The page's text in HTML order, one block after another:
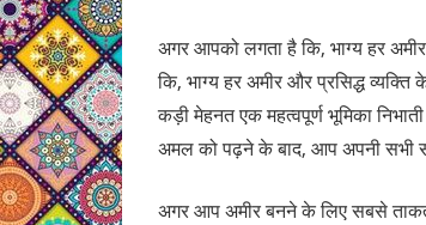
अगर आपको लगता है कि, भाग्य हर
कि, भाग्य हर अमीर और प्रसिद्ध
कड़ी मेहनत एक महत्वपूर्ण भूमिका
अमल को पढ़ने के बाद, आप अपनी सभी
अगर आप अमीर बनने के लिए सबसे